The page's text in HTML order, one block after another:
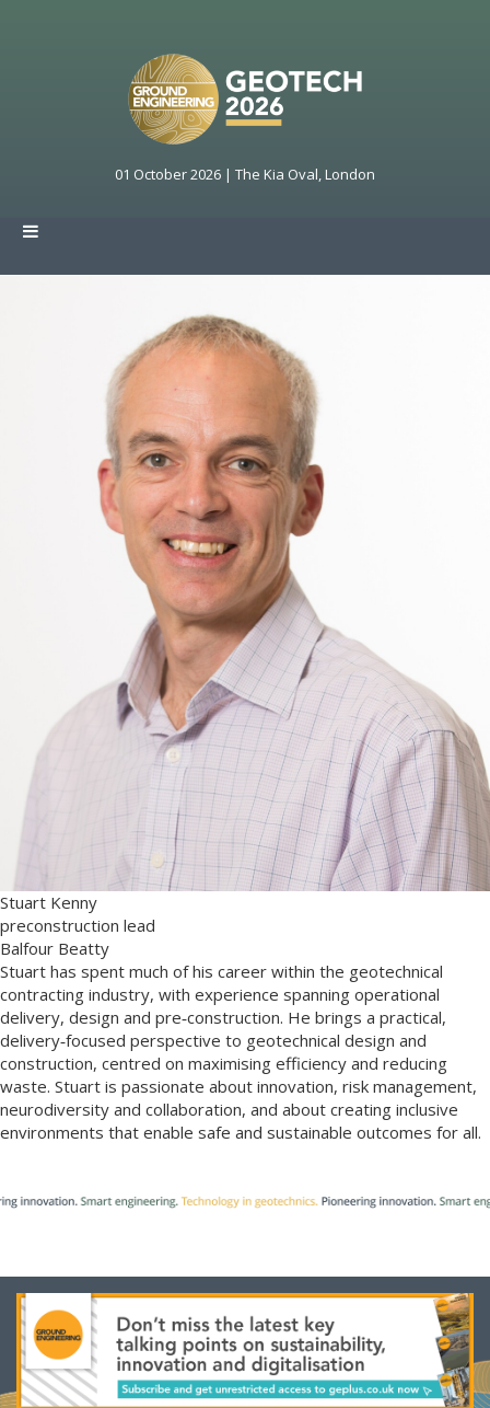
01 October 2026 | The Kia Oval, London
Stuart Kenny
preconstruction lead
Balfour Beatty
Stuart has spent much of his career within the geotechnical
contracting industry, with experience spanning operational
delivery, design and pre‑construction. He brings a practical,
delivery‑focused perspective to geotechnical design and
construction, centred on maximising efficiency and reducing
waste. Stuart is passionate about innovation, risk management,
neurodiversity and collaboration, and about creating inclusive
environments that enable safe and sustainable outcomes for all.